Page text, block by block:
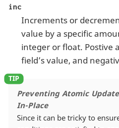
inc
Increments or
value by a specific
integer or float. Postive
field’s value, and
Preventing Atomic
In-Place
Since it can be tricky to